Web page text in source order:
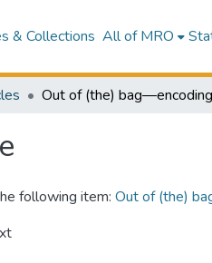
& Collections All of MRO
following item: Out of (the)